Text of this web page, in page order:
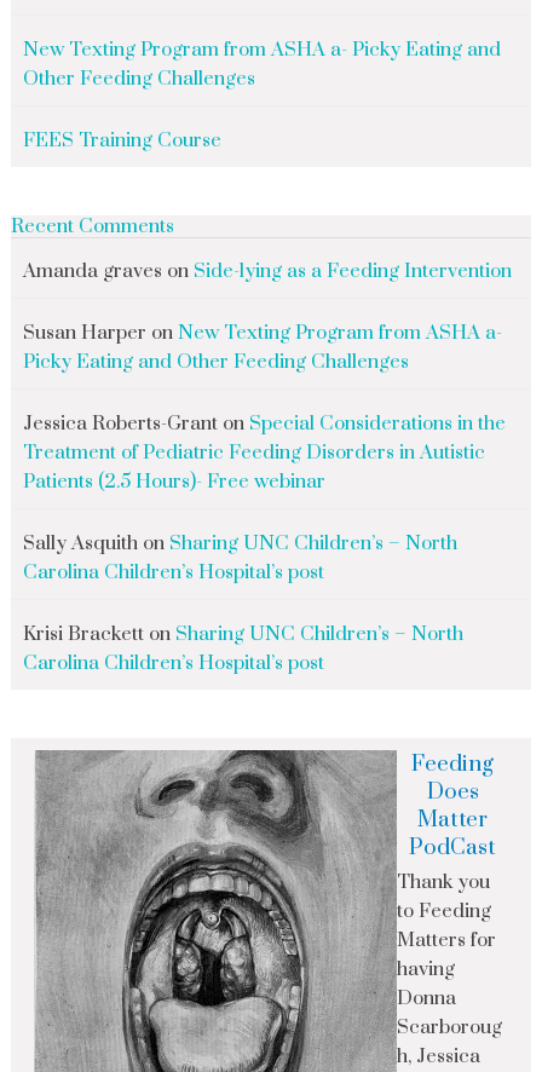
New Texting Program from ASHA a- Picky Eating and
Other Feeding Challenges
FEES Training Course
Recent Comments
Amanda graves on Side-lying as a Feeding Intervention
Susan Harper on New Texting Program from ASHA a-
Picky Eating and Other Feeding Challenges
Jessica Roberts-Granton Special Considerations in the
Treatment of Pediatric Feeding Disorders in Autistic
Patients (2.5 Hours)- Free webinar
Sally Asquithon Sharing UNC Children’s – North
Carolina Children’s Hospital’s post
Krisi Bracketton Sharing UNC Children’s – North
Carolina Children’s Hospital’s post
Feeding
Does
Matter
PodCast
Thank you
to Feeding
Matters for
having
Donna
Scarboroug
h, Jessica